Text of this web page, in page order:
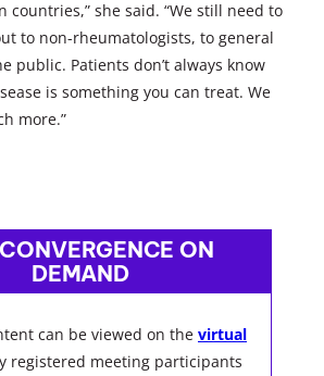
countries,” she said. “We still need to
to non-rheumatologists, to general
public. Patients don’t always know
is something you can treat. We
more.”
ON
DEMAND
can be viewed on the virtual
registered meeting participants